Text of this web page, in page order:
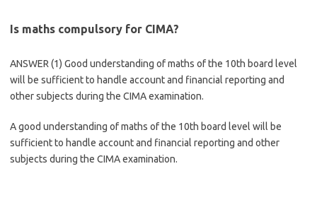
Is maths compulsory for CIMA?
ANSWER (1) Good understanding of maths of the 10th board level
will be sufficient to handle account and financial reporting and
other subjects during the CIMA examination.
A good understanding of maths of the 10th board level will be
sufficient to handle account and financial reporting and other
subjects during the CIMA examination.